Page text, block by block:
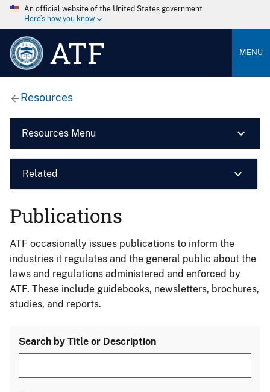
An official website of the United States government
Here’s how you know
ATF MENU
Resources
Resources Menu
Related
Publications
ATF occasionally issues publications to inform the
industries it regulates and the general public about the
laws and regulations administered and enforced by
ATF. These include guidebooks, newsletters, brochures,
studies, and reports.
Search by Title or Description